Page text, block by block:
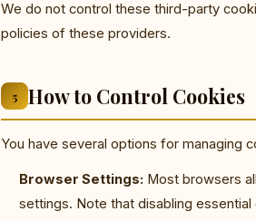
We do not control these third-party
policies of these providers.
5 How to Control Cookies
You have several options for managing
Browser Settings: Most browsers
settings. Note that disabling